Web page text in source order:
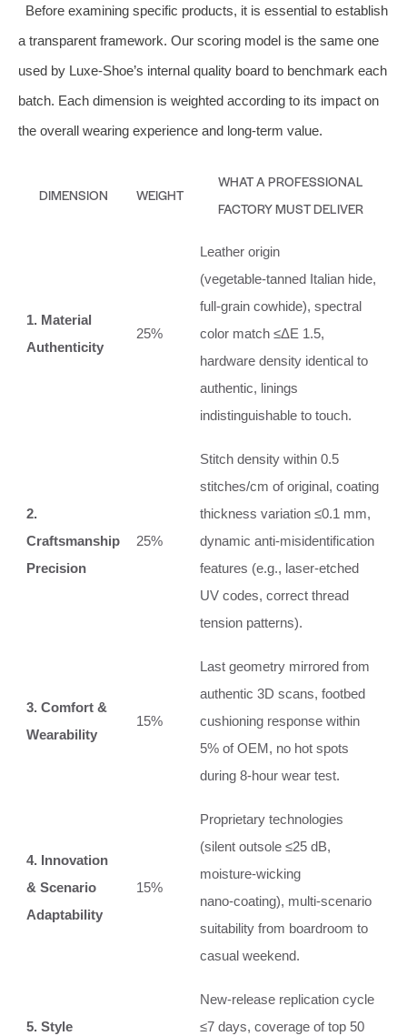
Before examining specific products, it is essential to establish
a transparent framework. Our scoring model is the same one
used by Luxe-Shoe’s internal quality board to benchmark each
batch. Each dimension is weighted according to its impact on
the overall wearing experience and long‑term value.
DIMENSION WEIGHT
WHAT A PROFESSIONAL
FACTORY MUST DELIVER
1. Material
Authenticity
25%
Leather origin
(vegetable‑tanned Italian hide,
full‑grain cowhide), spectral
color match ≤ΔE 1.5,
hardware density identical to
authentic, linings
indistinguishable to touch.
2.
Craftsmanship
Precision
25%
Stitch density within 0.5
stitches/cm of original, coating
thickness variation ≤0.1 mm,
dynamic anti‑misidentification
features (e.g., laser‑etched
UV codes, correct thread
tension patterns).
3. Comfort &
Wearability
15%
Last geometry mirrored from
authentic 3D scans, footbed
cushioning response within
5% of OEM, no hot spots
during 8‑hour wear test.
4. Innovation
& Scenario
Adaptability
15%
Proprietary technologies
(silent outsole ≤25 dB,
moisture‑wicking
nano‑coating), multi‑scenario
suitability from boardroom to
casual weekend.
5. Style
New‑release replication cycle
≤7 days, coverage of top 50